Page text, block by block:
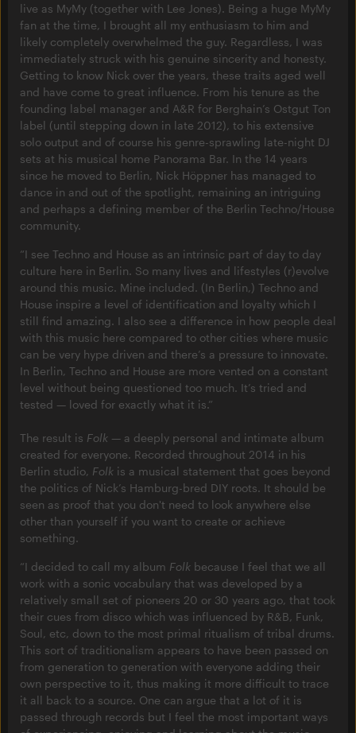
live as MyMy (together with Lee Jones). Being a huge MyMy
fan at the time, I brought all my enthusiasm to him and
likely completely overwhelmed the guy. Regardless, I was
immediately struck with his genuine sincerity and honesty.
Getting to know Nick over the years, these traits aged well
and have come to great influence. From his tenure as the
founding label manager and A&R for Berghain’s Ostgut Ton
label (until stepping down in late 2012), to his extensive
solo output and of course his genre-sprawling late-night DJ
sets at his musical home Panorama Bar. In the 14 years
since he moved to Berlin, Nick Höppner has managed to
dance in and out of the spotlight, remaining an intriguing
and perhaps a defining member of the Berlin Techno/House
community.
“I see Techno and House as an intrinsic part of day to day
culture here in Berlin. So many lives and lifestyles (r)evolve
around this music. Mine included. (In Berlin,) Techno and
House inspire a level of identification and loyalty which I
still find amazing. I also see a difference in how people deal
with this music here compared to other cities where music
can be very hype driven and there’s a pressure to innovate.
In Berlin, Techno and House are more vented on a constant
level without being questioned too much. It’s tried and
tested — loved for exactly what it is.”
The result is Folk — a deeply personal and intimate album
created for everyone. Recorded throughout 2014 in his
Berlin studio, Folk is a musical statement that goes beyond
the politics of Nick’s Hamburg-bred DIY roots. It should be
seen as proof that you don't need to look anywhere else
other than yourself if you want to create or achieve
something.
“I decided to call my album Folk because I feel that we all
work with a sonic vocabulary that was developed by a
relatively small set of pioneers 20 or 30 years ago, that took
their cues from disco which was influenced by R&B, Funk,
Soul, etc, down to the most primal ritualism of tribal drums.
This sort of traditionalism appears to have been passed on
from generation to generation with everyone adding their
own perspective to it, thus making it more difficult to trace
it all back to a source. One can argue that a lot of it is
passed through records but I feel the most important ways